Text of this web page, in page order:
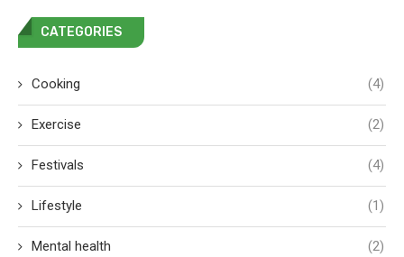
CATEGORIES
Cooking (4)
Exercise (2)
Festivals (4)
Lifestyle (1)
Mental health (2)